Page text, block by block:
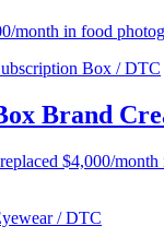
month in food
Box / DTC
Brand
$4,000/
/ DTC